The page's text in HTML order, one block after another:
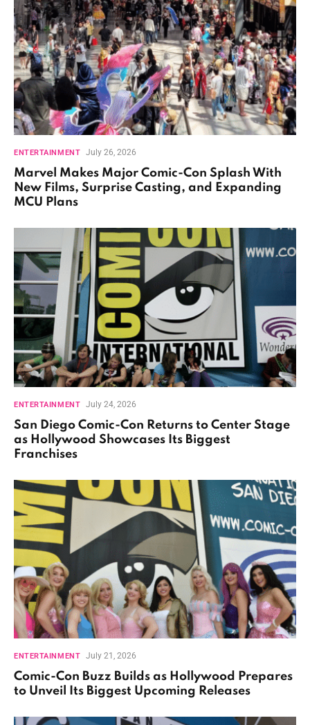
ENTERTAINMENT July 26, 2026
Marvel Makes Major Comic-Con Splash With
New Films, Surprise Casting, and Expanding
MCU Plans
ENTERTAINMENT July 24, 2026
San Diego Comic-Con Returns to Center Stage
as Hollywood Showcases Its Biggest
Franchises
ENTERTAINMENT July 21, 2026
Comic-Con Buzz Builds as Hollywood Prepares
to Unveil Its Biggest Upcoming Releases